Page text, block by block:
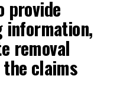
provide
removal
claims